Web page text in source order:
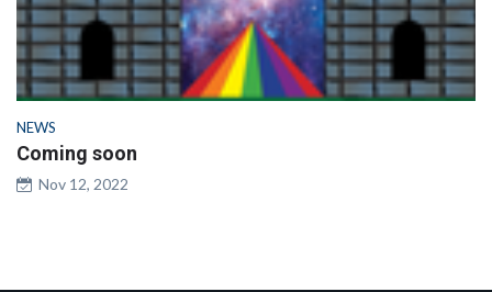
NEWS
Coming soon
Nov 12, 2022